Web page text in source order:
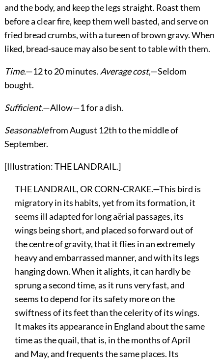
and the body, and keep the legs straight. Roast them
before a clear fire, keep them well basted, and serve on
fried bread crumbs, with a tureen of brown gravy. When
liked, bread-sauce may also be sent to table with them.
Time.—12 to 20 minutes. Average cost,—Seldom
bought.
Sufficient.—Allow—1 for a dish.
Seasonablefrom August 12th to the middle of
September.
[Illustration: THE LANDRAIL.]
THE LANDRAIL, OR CORN-CRAKE.—This bird is
migratory in its habits, yet from its formation, it
seems ill adapted for long aërial passages, its
wings being short, and placed so forward out of
the centre of gravity, that it flies in an extremely
heavy and embarrassed manner, and with its legs
hanging down. When it alights, it can hardly be
sprung a second time, as it runs very fast, and
seems to depend for its safety more on the
swiftness of its feet than the celerity of its wings.
It makes its appearance in England about the same
time as the quail, that is, in the months of April
and May, and frequents the same places. Its